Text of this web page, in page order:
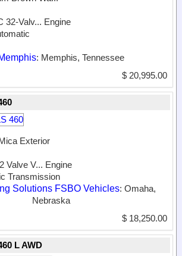
32-Valv... Engine
: Memphis, Tennessee
$ 20,995.00
Exterior
Valve V... Engine
Transmission
Solutions FSBO Vehicles: Omaha,
Nebraska
$ 18,250.00
L AWD